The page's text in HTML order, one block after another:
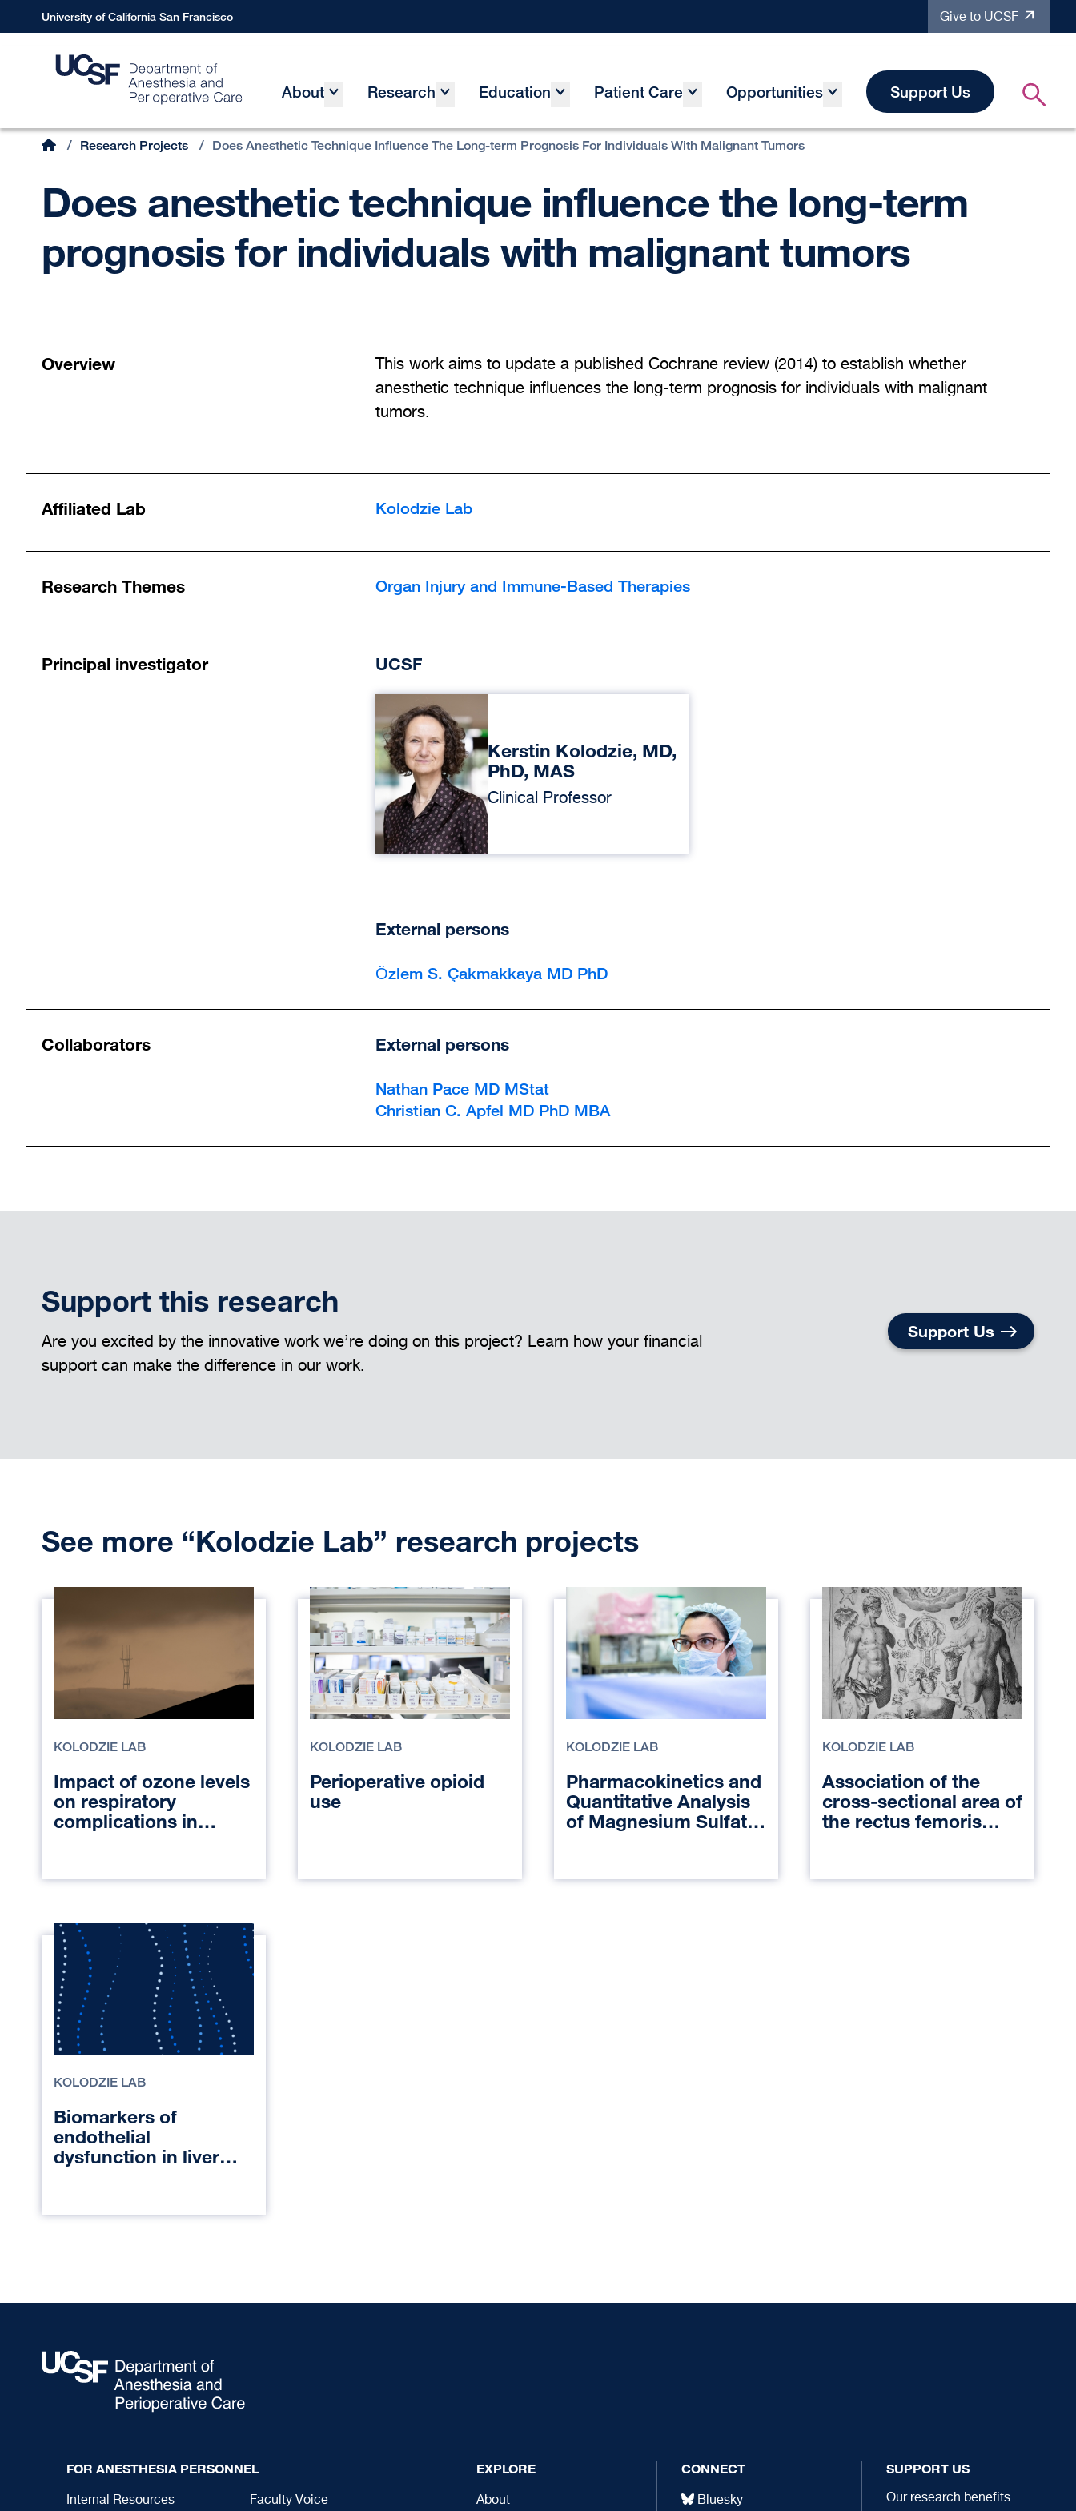
to
University of California San Francisco Give to UCSF
MainAbout Research Education Patient Care Opportunities Support Us
Breadcrumb
Home
/ Research Projects / Does Anesthetic Technique Influence The Long-term Prognosis For Individuals With Malignant Tumors
Does anesthetic technique influence the long-term
prognosis for individuals with malignant tumors
Overview
This work aims to update a published Cochrane review (2014) to establish whether
anesthetic technique influences the long-term prognosis for individuals with malignant
tumors.
Affiliated Lab Kolodzie Lab
Research Themes Organ Injury and Immune-Based Therapies
Principal investigator UCSF
Kerstin Kolodzie, MD,
PhD, MAS
Clinical Professor
External persons
Ӧzlem S. Çakmakkaya MD PhD
Collaborators External persons
Nathan Pace MD MStat
Christian C. Apfel MD PhD MBA
Support this research
Are you excited by the innovative work we’re doing on this project? Learn how your financial
support can make the difference in our work.
Support Us
See more “Kolodzie Lab” research projects
KOLODZIE LAB
Impact of ozone levels
on respiratory
complications in
anesthesia
KOLODZIE LAB
Perioperative opioid
use
KOLODZIE LAB
Pharmacokinetics and
Quantitative Analysis
of Magnesium Sulfate
During Major Spinal
KOLODZIE LAB
Association of the
cross-sectional area of
the rectus femoris
outcomes in patients
KOLODZIE LAB
Biomarkers of
endothelial
dysfunction in liver
FOR ANESTHESIA PERSONNEL
Internal Resources Faculty Voice
EXPLORE
About
CONNECT
Bluesky
SUPPORT US
Our research benefits